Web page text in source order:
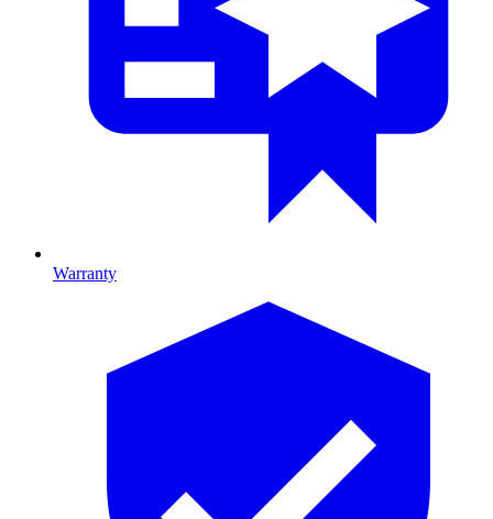
Warranty